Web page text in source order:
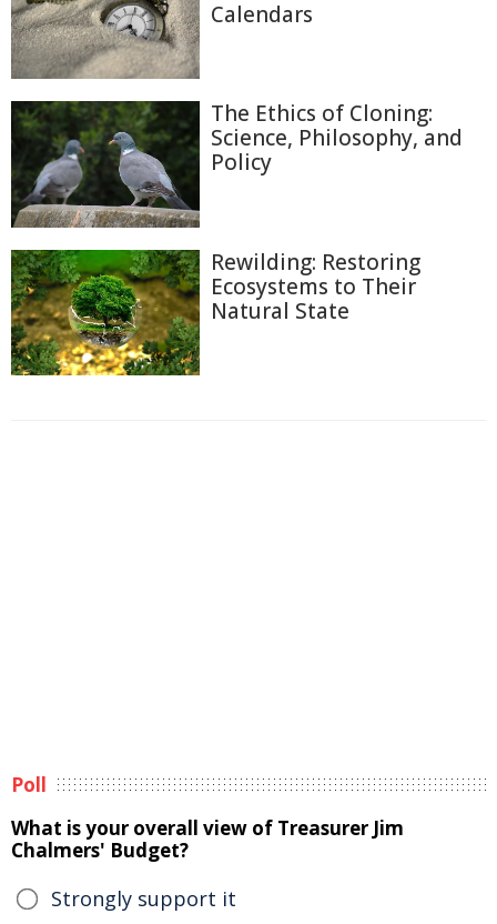
Calendars
The Ethics of Cloning:
Science, Philosophy, and
Policy
Rewilding: Restoring
Ecosystems to Their
Natural State
Poll
What is your overall view of Treasurer Jim
Chalmers' Budget?
Strongly support it